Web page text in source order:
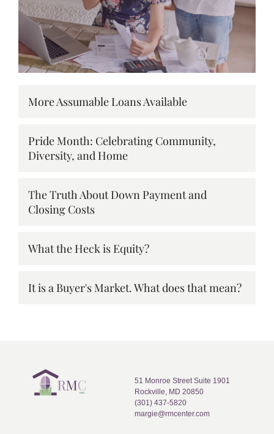
More Assumable Loans Available
Pride Month: Celebrating Community,
Diversity, and Home
The Truth About Down Payment and
Closing Costs
What the Heck is Equity?
It is a Buyer's Market. What does that mean?
51 Monroe Street Suite 1901
Rockville, MD 20850
(301) 437-5820
margie@rmcenter.com